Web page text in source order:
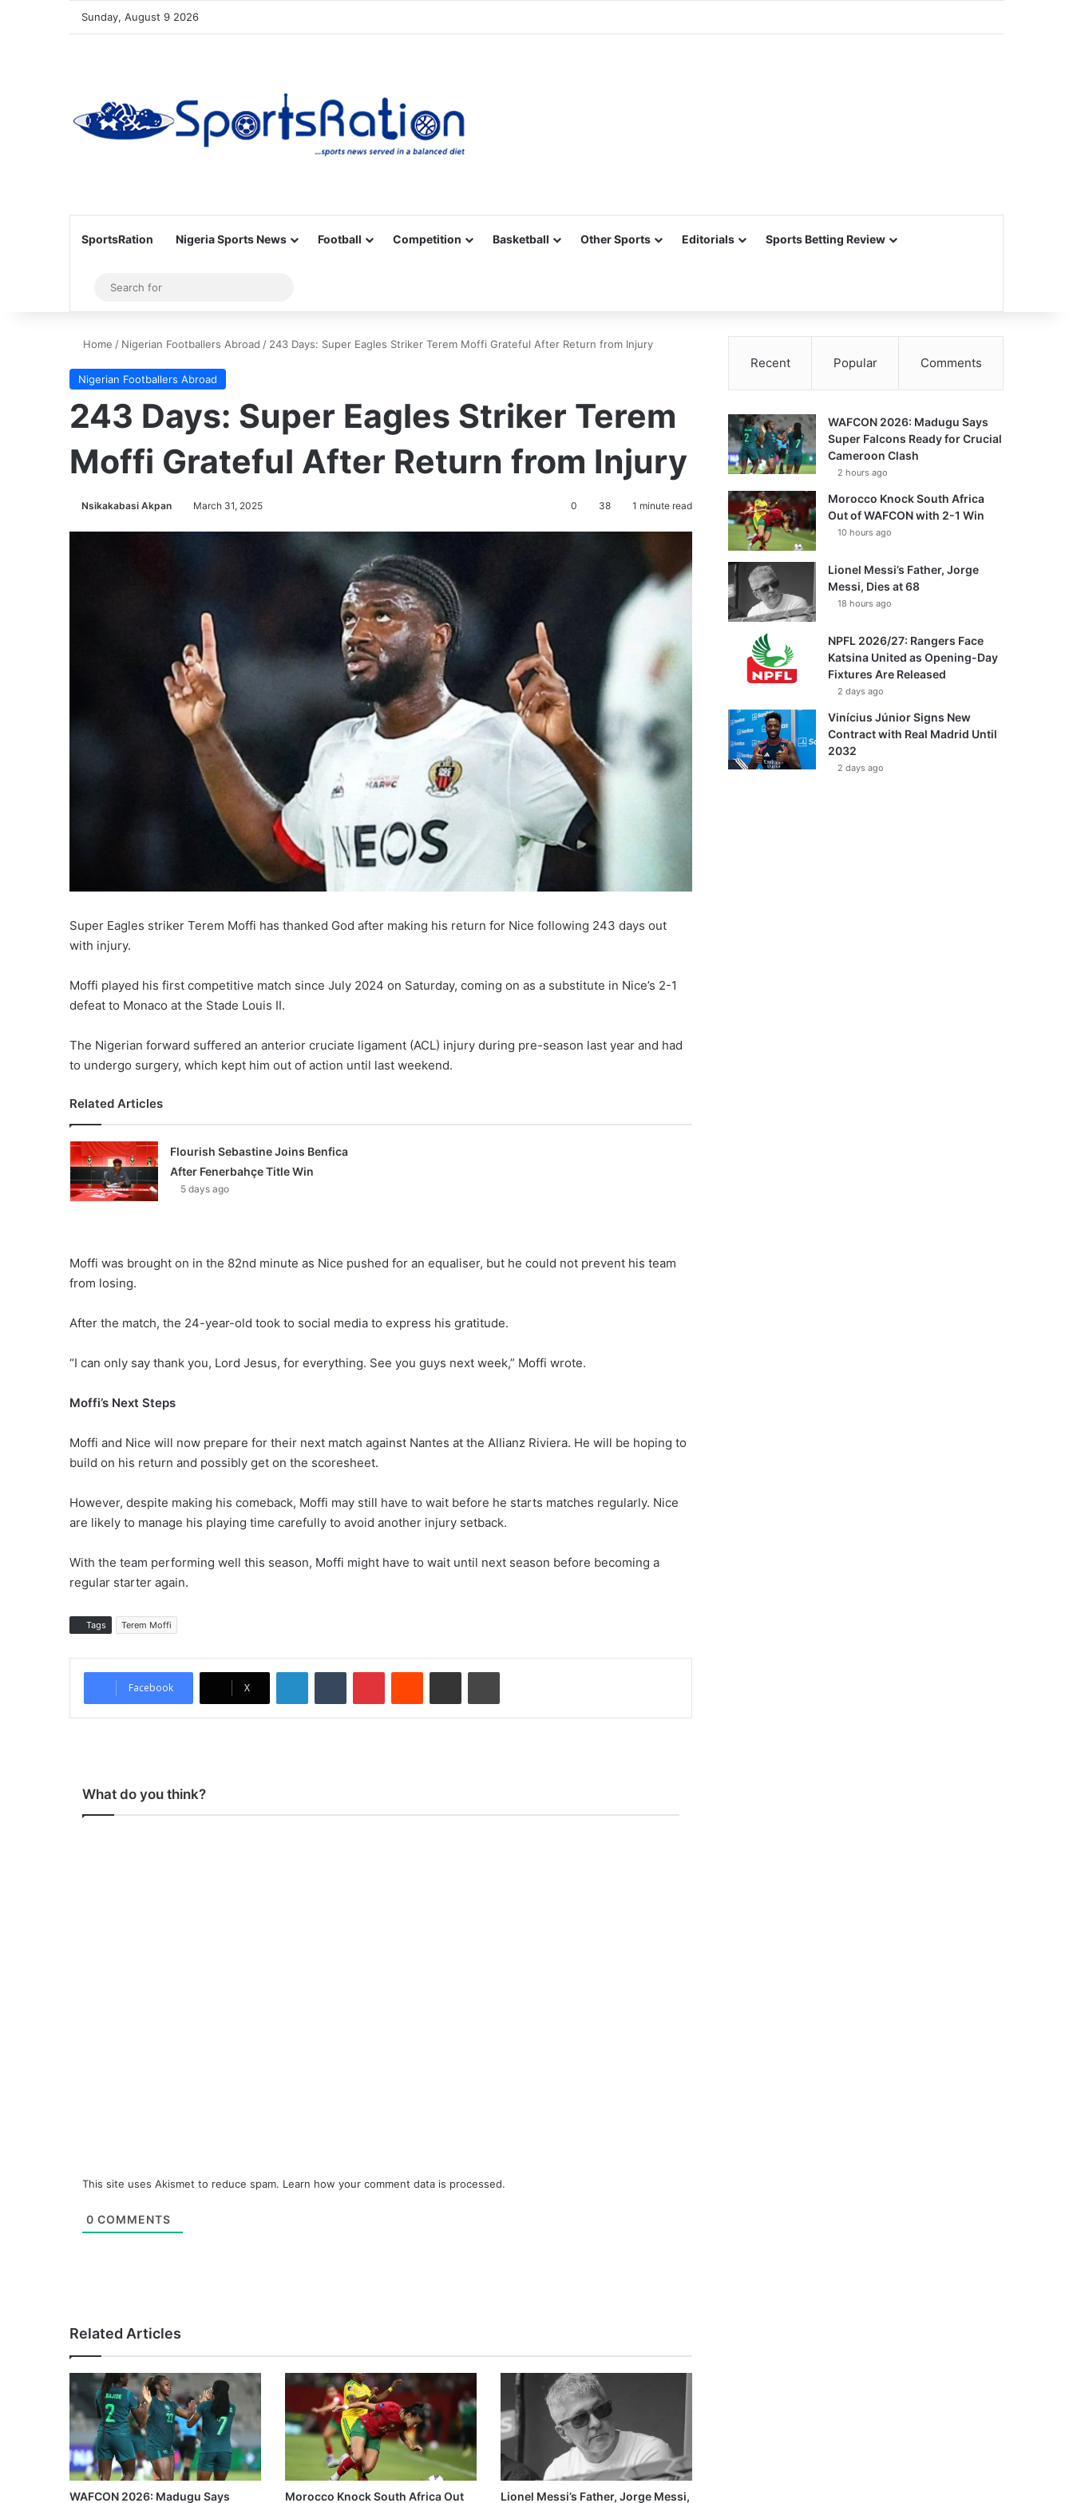
Sunday, August 9 2026
SportsRation Nigeria Sports News Football Competition Basketball Other Sports Editorials Sports Betting Review
Sidebar
for
Home / Nigerian Footballers Abroad / 243 Days: Super Eagles Striker Terem Moffi Grateful After Return from Injury
Nigerian Footballers Abroad
243 Days: Super Eagles Striker Terem
Moffi Grateful After Return from Injury
Nsikakabasi Akpan March 31, 2025 0 38 1 minute read
Super Eagles striker Terem Moffi has thanked God after making his return for Nice following 243 days out
with injury.
Moffi played his first competitive match since July 2024 on Saturday, coming on as a substitute in Nice’s 2-1
defeat to Monaco at the Stade Louis II.
The Nigerian forward suffered an anterior cruciate ligament (ACL) injury during pre-season last year and had
to undergo surgery, which kept him out of action until last weekend.
Related Articles
Flourish Sebastine Joins Benfica
After Fenerbahçe Title Win
5 days ago
Moffi was brought on in the 82nd minute as Nice pushed for an equaliser, but he could not prevent his team
from losing.
After the match, the 24-year-old took to social media to express his gratitude.
“I can only say thank you, Lord Jesus, for everything. See you guys next week,” Moffi wrote.
Moffi’s Next Steps
Moffi and Nice will now prepare for their next match against Nantes at the Allianz Riviera. He will be hoping to
build on his return and possibly get on the scoresheet.
However, despite making his comeback, Moffi may still have to wait before he starts matches regularly. Nice
are likely to manage his playing time carefully to avoid another injury setback.
With the team performing well this season, Moffi might have to wait until next season before becoming a
regular starter again.
Tags Terem Moffi
Facebook X
What do you think?
This site uses Akismet to reduce spam. Learn how your comment data is processed.
0 COMMENTS
Related Articles
WAFCON 2026: Madugu Says Morocco Knock South Africa Out Lionel Messi’s Father, Jorge Messi,
Recent Popular Comments
WAFCON 2026: Madugu Says
Super Falcons Ready for Crucial
Cameroon Clash
2 hours ago
Morocco Knock South Africa
Out of WAFCON with 2-1 Win
10 hours ago
Lionel Messi’s Father, Jorge
Messi, Dies at 68
18 hours ago
NPFL 2026/27: Rangers Face
Katsina United as Opening-Day
Fixtures Are Released
2 days ago
Vinícius Júnior Signs New
Contract with Real Madrid Until
2032
2 days ago